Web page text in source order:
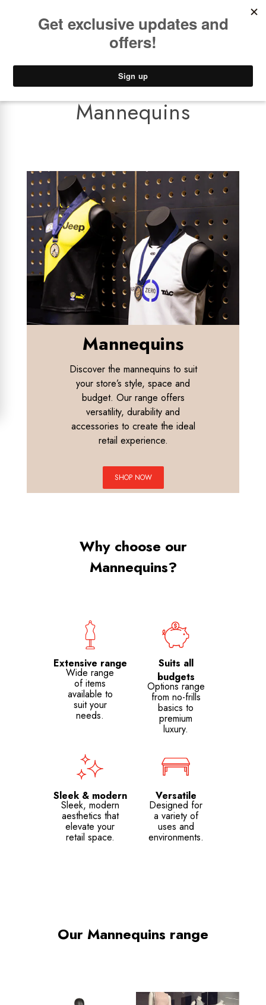
Lower Freight Prices - Guaranteed
Mannequins
Mannequins
Discover the mannequins to suit
your store’s style, space and
budget. Our range offers
versatility, durability and
accessories to create the ideal
retail experience.
SHOP NOW
Why choose our
Mannequins?
Extensive range
Wide range
of items
available to
suit your
needs.
Suits all
budgets
Options range
from no-frills
basics to
premium
luxury.
Sleek & modern
Sleek, modern
aesthetics that
elevate your
retail space.
Versatile
Designed for
a variety of
uses and
environments.
Our Mannequins range